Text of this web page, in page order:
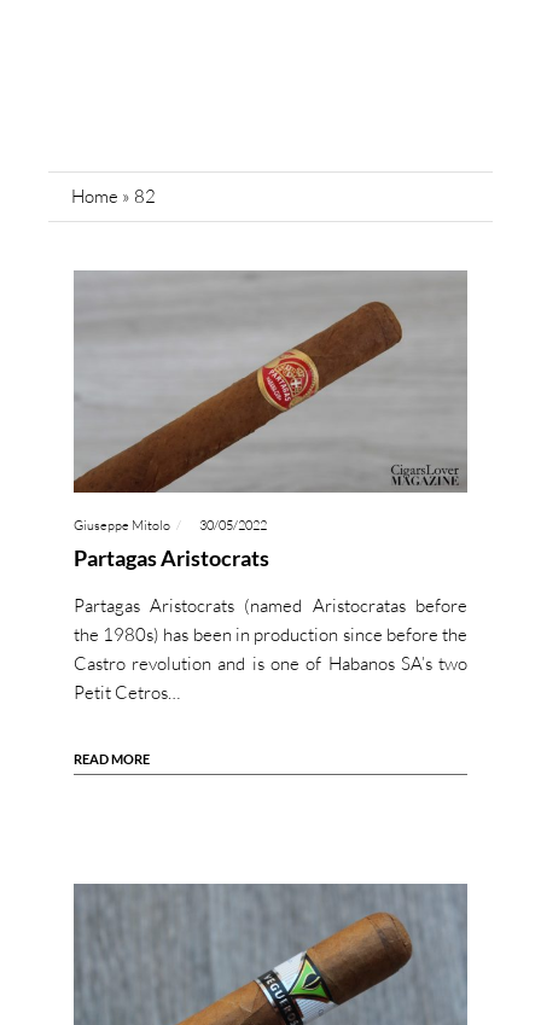
Home » 82
Giuseppe Mitolo 30/05/2022
Partagas Aristocrats
Partagas Aristocrats (named Aristocratas before
the 1980s) has been in production since before the
Castro revolution and is one of Habanos SA’s two
Petit Cetros…
READ MORE